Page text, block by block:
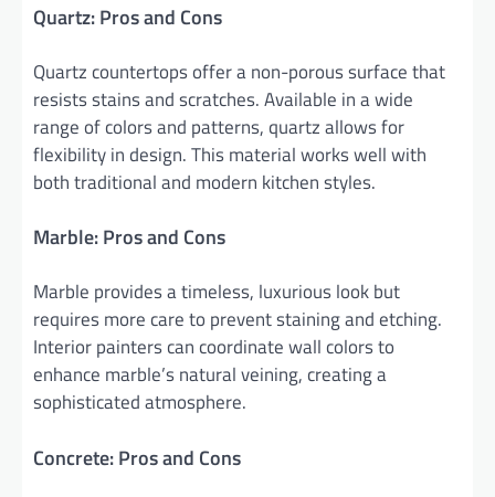
Quartz: Pros and Cons
Quartz countertops offer a non-porous surface that
resists stains and scratches. Available in a wide
range of colors and patterns, quartz allows for
flexibility in design. This material works well with
both traditional and modern kitchen styles.
Marble: Pros and Cons
Marble provides a timeless, luxurious look but
requires more care to prevent staining and etching.
Interior painters can coordinate wall colors to
enhance marble’s natural veining, creating a
sophisticated atmosphere.
Concrete: Pros and Cons